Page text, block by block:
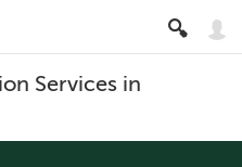
Services in